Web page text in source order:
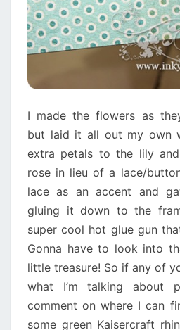
I made the flowers as
but laid it all out my own
extra petals to the lily
rose in lieu of a lace/
lace as an accent and
gluing it down to the
super cool hot glue gun
Gonna have to look into
little treasure! So if any of
what I’m talking about
comment on where I can
some green Kaisercraft